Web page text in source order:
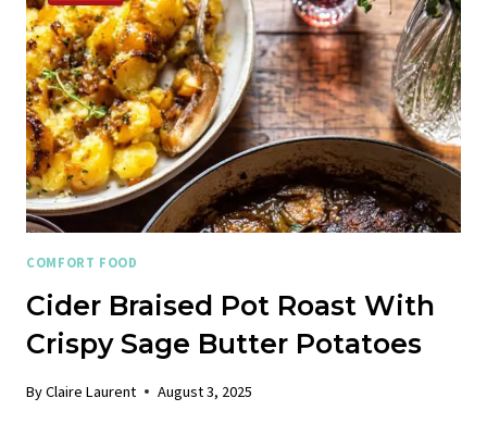
COMFORT FOOD
Cider Braised Pot Roast With
Crispy Sage Butter Potatoes
ByClaire Laurent August 3, 2025